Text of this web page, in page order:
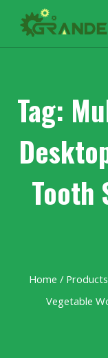
Tag:
Home /
Vegetable